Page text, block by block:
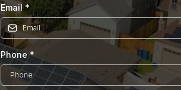
Email*
Phone*